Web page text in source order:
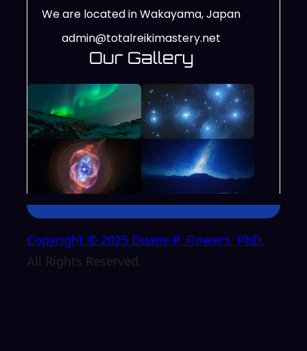
We are located in Wakayama, Japan
admin@totalreikimastery.net
Our Gallery
Copyright © 2025 Duane P. Flowers, PhD.
All Rights Reserved.